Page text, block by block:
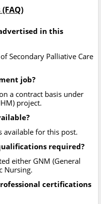
in this
Secondary Palliative Care
job?
a contract basis under
project.
available for this post.
required?
either GNM (General
Nursing.
certifications